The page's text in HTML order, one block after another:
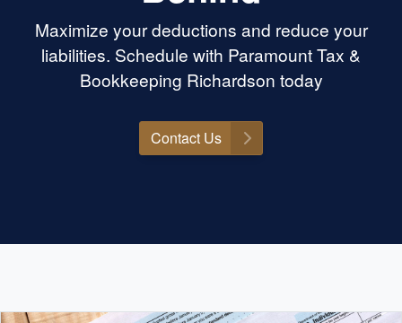
Maximize your deductions and reduce your
liabilities. Schedule with Paramount Tax &
Bookkeeping Richardson today
Contact Us